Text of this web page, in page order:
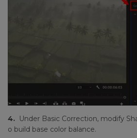
4.
Under Basic Correction, modify
o build base color balance.